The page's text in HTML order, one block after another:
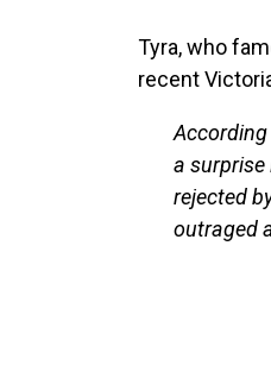
Tyra, who
recent
According
a surprise
rejected
outraged